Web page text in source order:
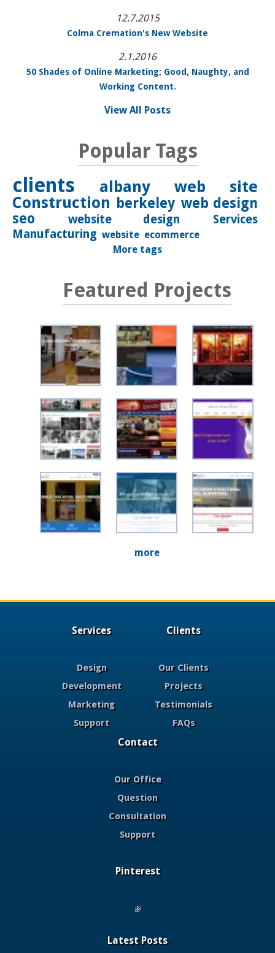
12.7.2015
Colma Cremation's New Website
2.1.2016
50 Shades of Online Marketing; Good, Naughty, and
Working Content.
View All Posts
Popular Tags
clients
albany
web site
Construction
berkeley web design
seo
website design
Services
Manufacturing website ecommerce
More tags
Featured Projects
more
Services
Design
Development
Marketing
Support
Clients
Our Clients
Projects
Testimonials
FAQs
Contact
Our Office
Question
Consultation
Support
Pinterest
(link is external)
Latest Posts